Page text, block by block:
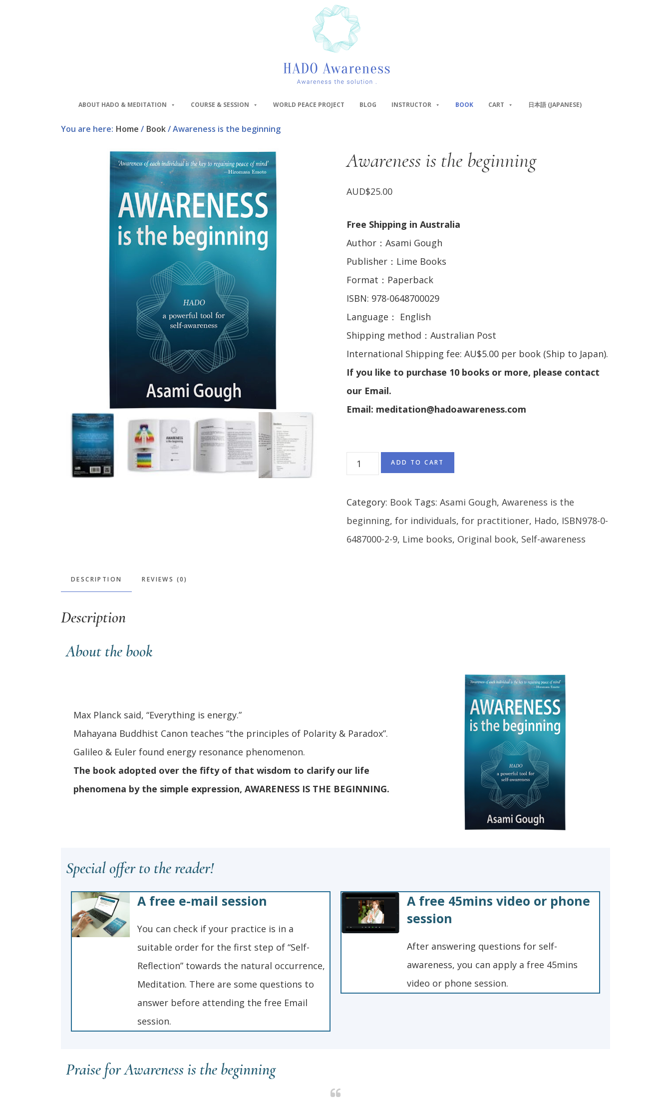
ABOUT HADO & MEDITATION COURSE & SESSION WORLD PEACE PROJECT BLOG INSTRUCTOR BOOK CART 日本語 (JAPANESE)
You are here: Home / Book/Awareness is the beginning
Awareness is the beginning
AUD$25.00
Free Shipping in Australia
Author：Asami Gough
Publisher：Lime Books
Format：Paperback
ISBN: 978-0648700029
Language： English
Shipping method：Australian Post
International Shipping fee: AU$5.00 per book (Ship to Japan).
If you like to purchase 10 books or more, please contact
our Email.
Email: meditation@hadoawareness.com
ADD TO CART
Category: Book Tags: Asami Gough, Awareness is the
beginning, for individuals, for practitioner, Hado, ISBN978-0-
6487000-2-9, Lime books, Original book, Self-awareness
DESCRIPTION REVIEWS (0)
Description
About the book
Max Planck said, “Everything is energy.”
Mahayana Buddhist Canon teaches “the principles of Polarity & Paradox”.
Galileo & Euler found energy resonance phenomenon.
The book adopted over the fifty of that wisdom to clarify our life
phenomena by the simple expression, AWARENESS IS THE BEGINNING.
Special offer to the reader!
A free e-mail session
You can check if your practice is in a
suitable order for the first step of “Self-
Reflection” towards the natural occurrence,
Meditation. There are some questions to
answer before attending the free Email
session.
A free 45mins video or phone
session
After answering questions for self-
awareness, you can apply a free 45mins
video or phone session.
Praise for Awareness is the beginning